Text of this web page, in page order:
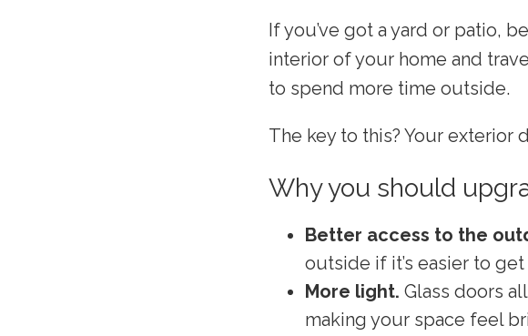
If you’ve got a yard or patio,
interior of your home and
to spend more time outside.
The key to this? Your exterior
Why you should
Better access to the
outside if it’s easier to get
More light. Glass doors
making your space feel